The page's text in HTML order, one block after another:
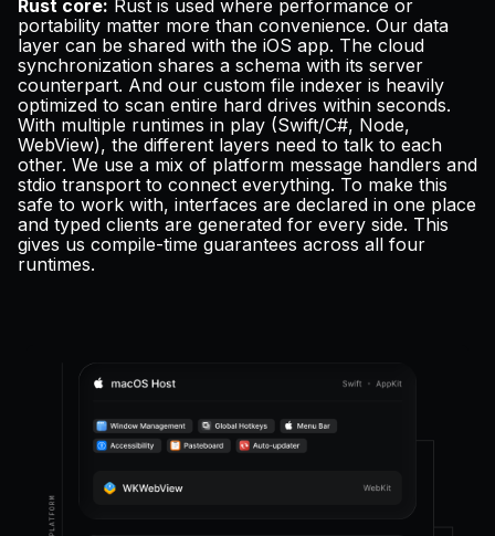
Rust core: Rust is used where performance or
portability matter more than convenience. Our data
layer can be shared with the iOS app. The cloud
synchronization shares a schema with its server
counterpart. And our custom file indexer is heavily
optimized to scan entire hard drives within seconds.
With multiple runtimes in play (Swift/C#, Node,
WebView), the different layers need to talk to each
other. We use a mix of platform message handlers and
stdio transport to connect everything. To make this
safe to work with, interfaces are declared in one place
and typed clients are generated for every side. This
gives us compile-time guarantees across all four
runtimes.